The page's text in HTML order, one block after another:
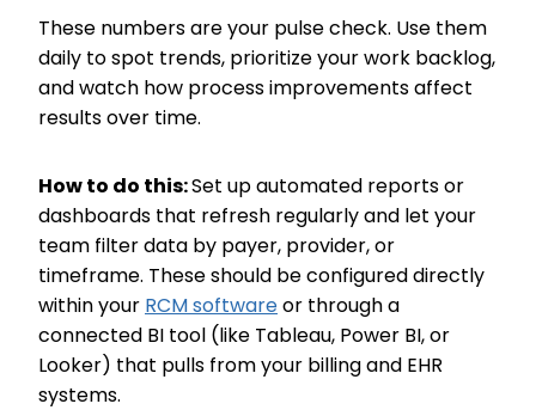
These numbers are your pulse check. Use them
daily to spot trends, prioritize your work backlog,
and watch how process improvements affect
results over time.
How to do this:Set up automated reports or
dashboards that refresh regularly and let your
team filter data by payer, provider, or
timeframe. These should be configured directly
within your RCM softwareor through a
connected BI tool (like Tableau, Power BI, or
Looker) that pulls from your billing and EHR
systems.